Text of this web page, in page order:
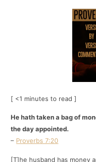
[ <1 minutes to read ]
He hath taken a bag of
the day appointed.
– Proverbs 7:20
[T]he husband has money